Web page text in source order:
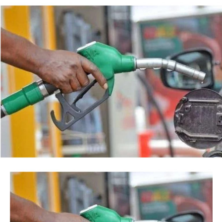
backed by a court order, but by the timing of the
agency’s action.
“This is so because every action taken by an institution
of State, especially at the Federal level, is always
credited to me, as the President, even when I may not
have had any prior knowledge of the action”, the
President said.
Tinubu reiterated his long-standing policy of allowing
anti-corruption and law enforcement agencies to carry
out their statutory responsibilities without political
interference, stressing that he had deliberately
refrained from directing the operational activities of the
office.
He said, “since assuming office, I have consistently
maintained that anti-corruption and law enforcement
Post Views: 41
Facebook
Twitter
WhatsApp
EmailShare